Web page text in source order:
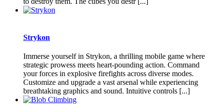
Strykon
Immerse yourself in Strykon, a thrilling mobile game where
strategic prowess meets heart-pounding action. Command
your forces in explosive firefights across diverse modes.
Customize and upgrade a vast arsenal while experiencing
breathtaking graphics and sound. Intuitive controls [...]